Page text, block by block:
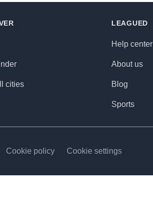
cities
LEAGUED
Help center
About us
Blog
Sports
Cookie policy Cookie settings